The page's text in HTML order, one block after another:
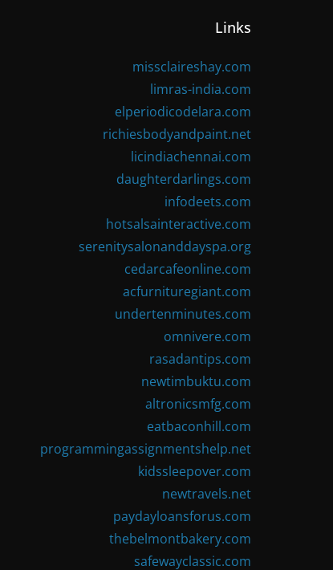
Links
missclaireshay.com
limras-india.com
elperiodicodelara.com
richiesbodyandpaint.net
licindiachennai.com
daughterdarlings.com
infodeets.com
hotsalsainteractive.com
serenitysalonanddayspa.org
cedarcafeonline.com
acfurnituregiant.com
undertenminutes.com
omnivere.com
rasadantips.com
newtimbuktu.com
altronicsmfg.com
eatbaconhill.com
programmingassignmentshelp.net
kidssleepover.com
newtravels.net
paydayloansforus.com
thebelmontbakery.com
safewayclassic.com